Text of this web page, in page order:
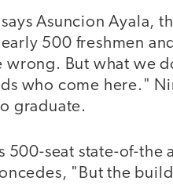
Asuncion Ayala,
500 freshmen
But what we
who come here."
graduate.
500-seat state-of-the
"But the